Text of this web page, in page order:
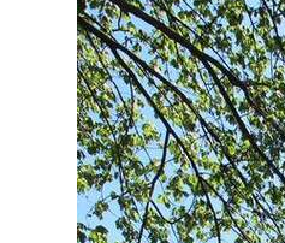
$835,000
Full Features |
13933
North Potomac, Maryland